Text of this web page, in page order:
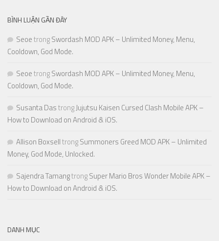
BÌNH LUẬN GẦN ĐÂY
SeoetrongSwordash MOD APK – Unlimited Money, Menu,
Cooldown, God Mode.
SeoetrongSwordash MOD APK – Unlimited Money, Menu,
Cooldown, God Mode.
Susanta DastrongJujutsu Kaisen Cursed Clash Mobile APK –
How to Download on Android & iOS.
Allison BoxselltrongSummoners Greed MOD APK – Unlimited
Money, God Mode, Unlocked.
Sajendra TamangtrongSuper Mario Bros Wonder Mobile APK –
How to Download on Android & iOS.
DANH MỤC